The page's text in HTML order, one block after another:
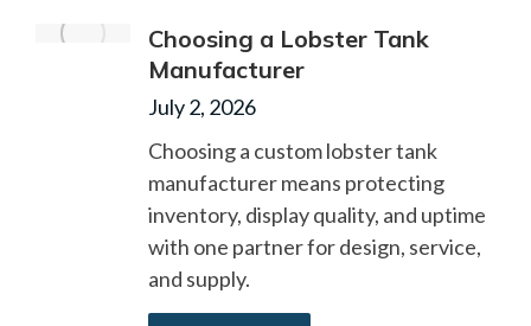
Choosing a Lobster Tank
Manufacturer
July 2, 2026
Choosing a custom lobster tank
manufacturer means protecting
inventory, display quality, and uptime
with one partner for design, service,
and supply.